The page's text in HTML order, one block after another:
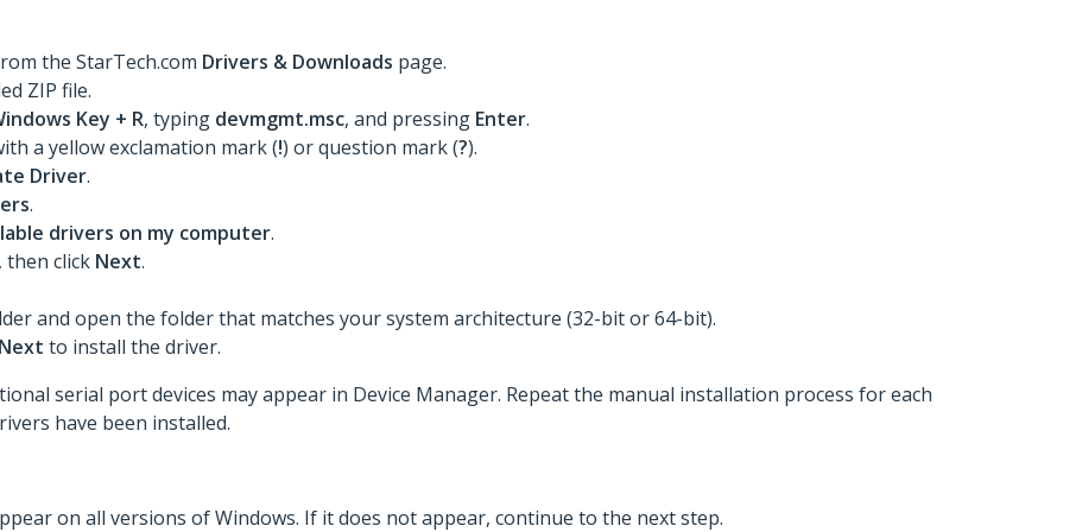
the StarTech.com Drivers & Downloads page.
ZIP file.
Key + R, typing devmgmt.msc, and pressing Enter.
a yellow exclamation mark (!) or question mark (?).
Driver.
.
drivers on my computer.
, then click Next.
and open the folder that matches your system architecture (32-bit or 64-bit).
Next to install the driver.
serial port devices may appear in Device Manager. Repeat the manual installation process for each
have been installed.
on all versions of Windows. If it does not appear, continue to the next step.